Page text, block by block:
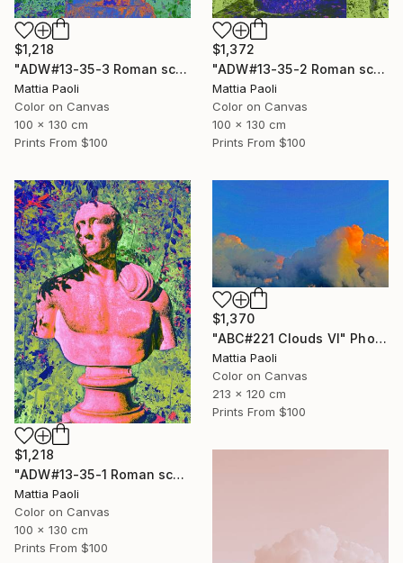
$1,218
"ADW#13-35-3 Roman sculpture" Photograph
Mattia Paoli
Color on Canvas
100 x 130 cm
Prints From $100
$1,372
"ADW#13-35-2 Roman sculpture" Photograph
Mattia Paoli
Color on Canvas
100 x 130 cm
Prints From $100
$1,218
"ADW#13-35-1 Roman sculpture" Photograph
Mattia Paoli
Color on Canvas
100 x 130 cm
Prints From $100
$1,370
"ABC#221 Clouds VI" Photograph
Mattia Paoli
Color on Canvas
213 x 120 cm
Prints From $100